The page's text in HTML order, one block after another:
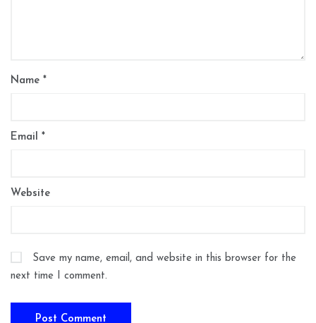
Name *
Email *
Website
Save my name, email, and website in this browser for the
next time I comment.